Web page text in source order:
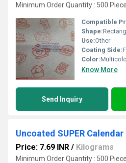
Minimum Order Quantity : 500 Piece
Compatible
Shape:
Use:Other
Coating Side:
Color:
Know More
Send Inquiry
Uncoated SUPER
Price: 7.69 INR / Kilograms
Minimum Order Quantity : 500 Piece